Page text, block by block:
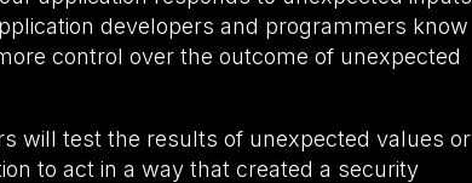
developers and programmers know
control over the outcome of unexpected
will test the results of unexpected values or
to act in a way that created a security